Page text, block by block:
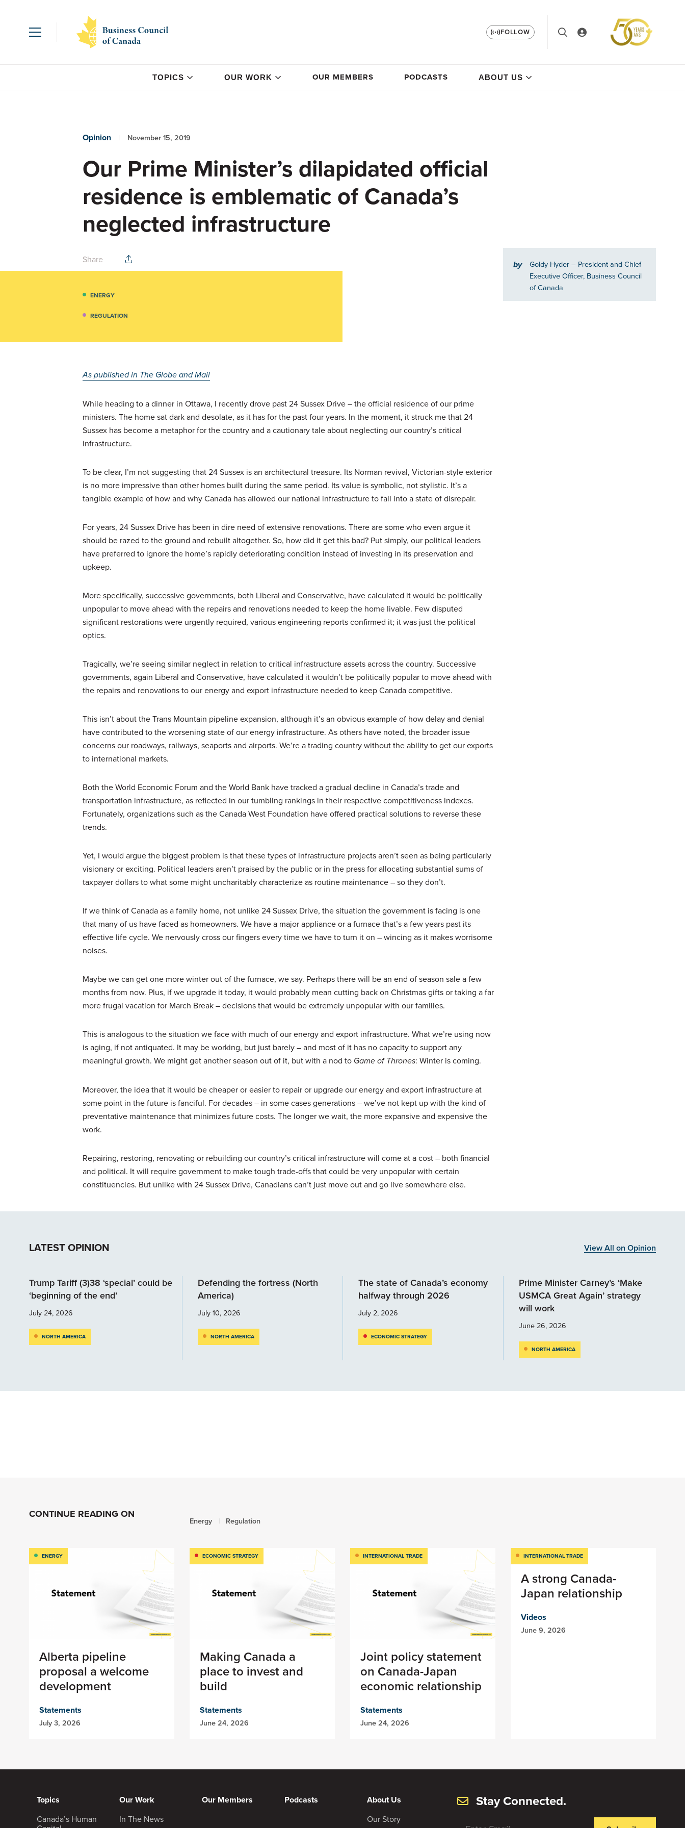
FOLLOW
TOPICS OUR WORK OUR MEMBERS PODCASTS ABOUT US
Opinion November 15, 2019
Our Prime Minister’s dilapidated official
residence is emblematic of Canada’s
neglected infrastructure
Share by Goldy Hyder– President and Chief
Executive Officer, Business Council
of Canada
ENERGY
REGULATION
As published in The Globe and Mail
While heading to a dinner in Ottawa, I recently drove past 24 Sussex Drive – the official residence of our prime
ministers. The home sat dark and desolate, as it has for the past four years. In the moment, it struck me that 24
Sussex has become a metaphor for the country and a cautionary tale about neglecting our country’s critical
infrastructure.
To be clear, I’m not suggesting that 24 Sussex is an architectural treasure. Its Norman revival, Victorian-style exterior
is no more impressive than other homes built during the same period. Its value is symbolic, not stylistic. It’s a
tangible example of how and why Canada has allowed our national infrastructure to fall into a state of disrepair.
For years, 24 Sussex Drive has been in dire need of extensive renovations. There are some who even argue it
should be razed to the ground and rebuilt altogether. So, how did it get this bad? Put simply, our political leaders
have preferred to ignore the home’s rapidly deteriorating condition instead of investing in its preservation and
upkeep.
More specifically, successive governments, both Liberal and Conservative, have calculated it would be politically
unpopular to move ahead with the repairs and renovations needed to keep the home livable. Few disputed
significant restorations were urgently required, various engineering reports confirmed it; it was just the political
optics.
Tragically, we’re seeing similar neglect in relation to critical infrastructure assets across the country. Successive
governments, again Liberal and Conservative, have calculated it wouldn’t be politically popular to move ahead with
the repairs and renovations to our energy and export infrastructure needed to keep Canada competitive.
This isn’t about the Trans Mountain pipeline expansion, although it’s an obvious example of how delay and denial
have contributed to the worsening state of our energy infrastructure. As others have noted, the broader issue
concerns our roadways, railways, seaports and airports. We’re a trading country without the ability to get our exports
to international markets.
Both the World Economic Forum and the World Bank have tracked a gradual decline in Canada’s trade and
transportation infrastructure, as reflected in our tumbling rankings in their respective competitiveness indexes.
Fortunately, organizations such as the Canada West Foundation have offered practical solutions to reverse these
trends.
Yet, I would argue the biggest problem is that these types of infrastructure projects aren’t seen as being particularly
visionary or exciting. Political leaders aren’t praised by the public or in the press for allocating substantial sums of
taxpayer dollars to what some might uncharitably characterize as routine maintenance – so they don’t.
If we think of Canada as a family home, not unlike 24 Sussex Drive, the situation the government is facing is one
that many of us have faced as homeowners. We have a major appliance or a furnace that’s a few years past its
effective life cycle. We nervously cross our fingers every time we have to turn it on – wincing as it makes worrisome
noises.
Maybe we can get one more winter out of the furnace, we say. Perhaps there will be an end of season sale a few
months from now. Plus, if we upgrade it today, it would probably mean cutting back on Christmas gifts or taking a far
more frugal vacation for March Break – decisions that would be extremely unpopular with our families.
This is analogous to the situation we face with much of our energy and export infrastructure. What we’re using now
is aging, if not antiquated. It may be working, but just barely – and most of it has no capacity to support any
meaningful growth. We might get another season out of it, but with a nod to Game of Thrones: Winter is coming.
Moreover, the idea that it would be cheaper or easier to repair or upgrade our energy and export infrastructure at
some point in the future is fanciful. For decades – in some cases generations – we’ve not kept up with the kind of
preventative maintenance that minimizes future costs. The longer we wait, the more expansive and expensive the
work.
Repairing, restoring, renovating or rebuilding our country’s critical infrastructure will come at a cost – both financial
and political. It will require government to make tough trade-offs that could be very unpopular with certain
constituencies. But unlike with 24 Sussex Drive, Canadians can’t just move out and go live somewhere else.
LATEST OPINION View All on Opinion
Trump Tariff (3)38 ‘special’ could be
‘beginning of the end’
July 24, 2026
NORTH AMERICA
Defending the fortress (North
America)
July 10, 2026
NORTH AMERICA
The state of Canada’s economy
halfway through 2026
July 2, 2026
ECONOMIC STRATEGY
Prime Minister Carney’s ‘Make
USMCA Great Again’ strategy
will work
June 26, 2026
NORTH AMERICA
CONTINUE READING ON Energy Regulation
ENERGY
Alberta pipeline
proposal a welcome
development
Statements
July 3, 2026
ECONOMIC STRATEGY
Making Canada a
place to invest and
build
Statements
June 24, 2026
INTERNATIONAL TRADE
Joint policy statement
on Canada-Japan
economic relationship
Statements
June 24, 2026
INTERNATIONAL TRADE
A strong Canada-
Japan relationship
Videos
June 9, 2026
Topics
Canada’s Human
Our Work
In The News
Our Members Podcasts About Us
Our Story
Stay Connected.